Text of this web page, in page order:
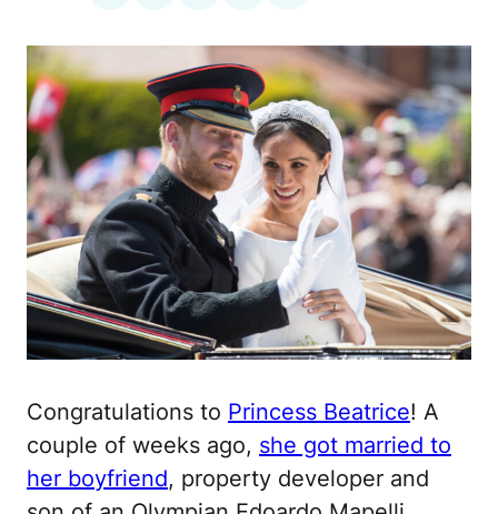
Congratulations to Princess Beatrice! A
couple of weeks ago, she got married to
her boyfriend, property developer and